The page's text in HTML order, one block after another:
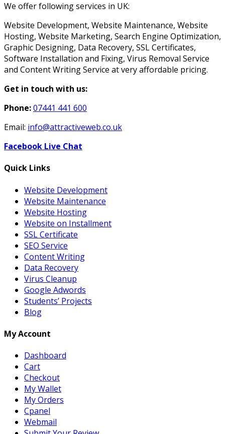
We offer following services in UK:
Website Development, Website Maintenance, Website
Hosting, Website Marketing, Search Engine Optimization,
Graphic Designing, Data Recovery, SSL Certificates,
Software Installation and Fixing, Virus Removal Service
and Content Writing Service at very affordable pricing.
Get in touch with us:
Phone:07441 441 600
Email: info@attractiveweb.co.uk
Facebook Live Chat
Quick Links
Website Development
Website Maintenance
Website Hosting
Website on Installment
SSL Certificate
SEO Service
Content Writing
Data Recovery
Virus Cleanup
Google Adwords
Students’ Projects
Blog
My Account
Dashboard
Cart
Checkout
My Wallet
My Orders
Cpanel
Webmail